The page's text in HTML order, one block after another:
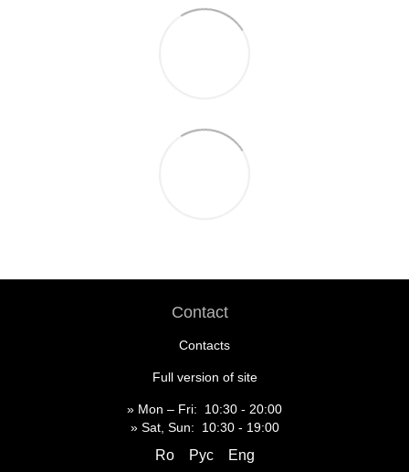
Contact
Contacts
Full version of site
» Mon – Fri: 10:30 - 20:00
» Sat, Sun: 10:30 - 19:00
Ro Рус Eng